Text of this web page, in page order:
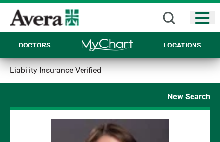
DOCTORS LOCATIONS
Liability Insurance Verified
New Search